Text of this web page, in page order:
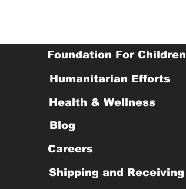
Foundation For Children
Humanitarian Efforts
Health & Wellness
Blog
Careers
Shipping and Receiving